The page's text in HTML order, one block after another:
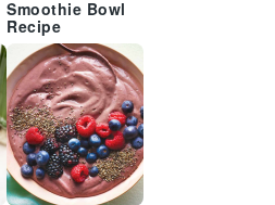
Smoothie Bowl
Recipe